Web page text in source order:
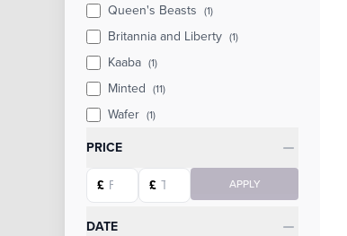
Queen's Beasts (1)
Britannia and Liberty (1)
Kaaba (1)
Minted (11)
Wafer (1)
PRICE
Starting price
£
Ending price
£ APPLY
DATE